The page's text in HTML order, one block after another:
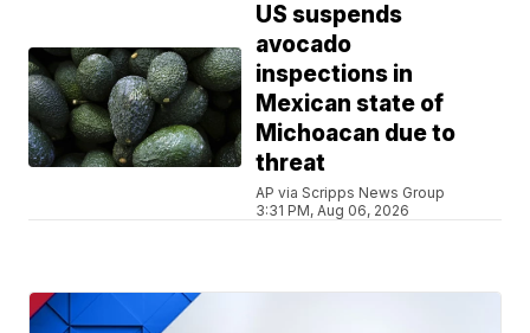
US suspends
avocado
inspections in
Mexican state of
Michoacan due to
threat
AP via Scripps News Group
3:31 PM, Aug 06, 2026